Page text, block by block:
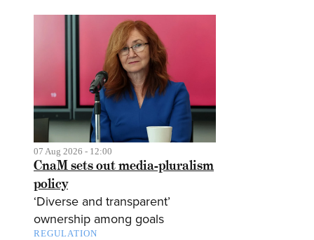
07 Aug 2026 - 12:00
CnaM sets out media-pluralism
policy
‘Diverse and transparent’
ownership among goals
REGULATION